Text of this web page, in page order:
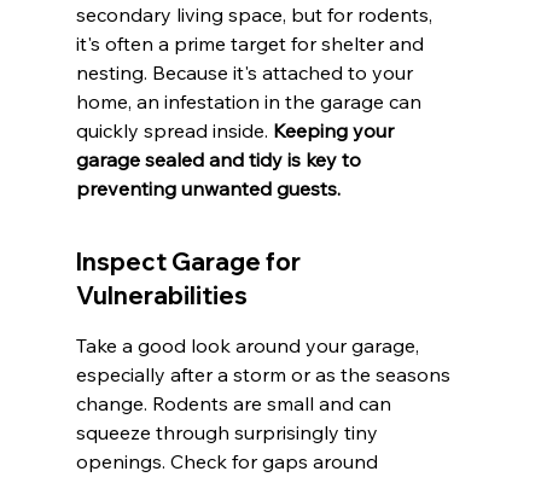
secondary living space, but for rodents,
it's often a prime target for shelter and
nesting. Because it's attached to your
home, an infestation in the garage can
quickly spread inside. Keeping your
garage sealed and tidy is key to
preventing unwanted guests.
Inspect Garage for
Vulnerabilities
Take a good look around your garage,
especially after a storm or as the seasons
change. Rodents are small and can
squeeze through surprisingly tiny
openings. Check for gaps around